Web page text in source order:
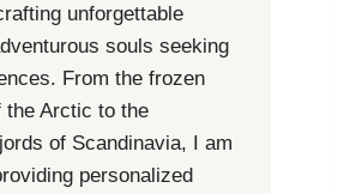
unforgettable
souls seeking
From the frozen
the Arctic to the
of Scandinavia, I am
personalized